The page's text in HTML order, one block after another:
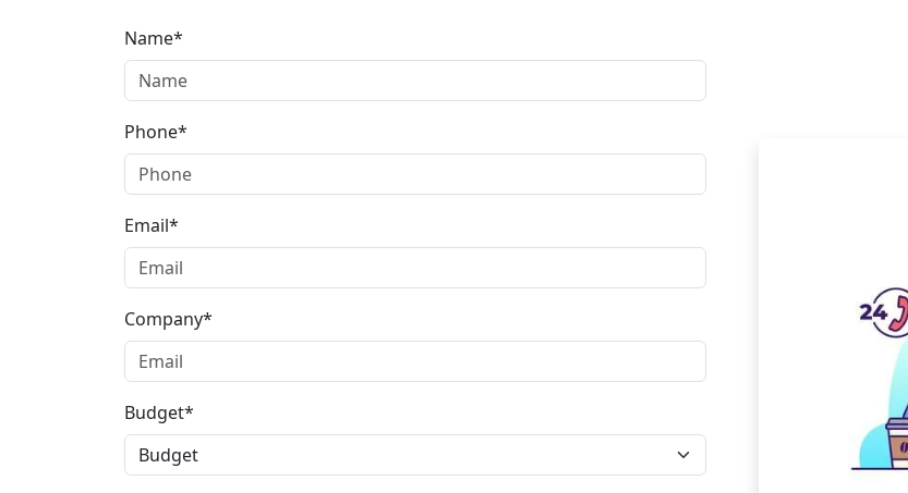
Name*
Phone*
Email*
Company*
Budget*